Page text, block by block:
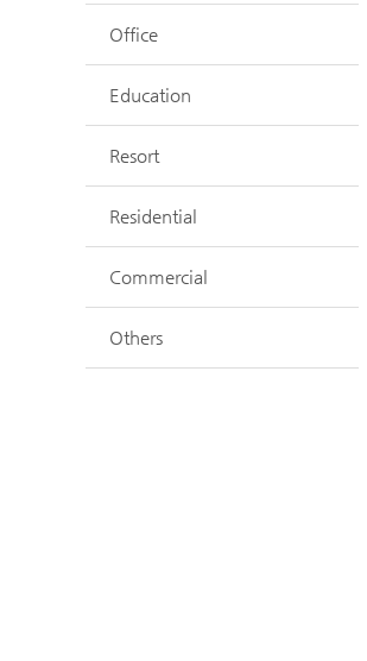
Office
Education
Resort
Residential
Commercial
Others